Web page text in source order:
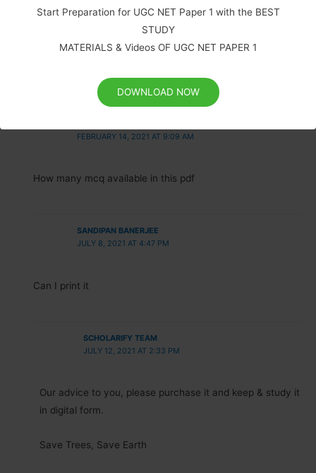
Start Preparation for UGC NET Paper 1 with the BEST
STUDY
MATERIALS & Videos OF UGC NET PAPER 1
DOWNLOAD NOW
SCHOLARIFY TEAM
JUNE 4, 2020 AT 6:53 AM
FEBRUARY 14, 2021 AT 9:09 AM
How many mcq available in this pdf
SANDIPAN BANERJEE
JULY 8, 2021 AT 4:47 PM
Can I print it
SCHOLARIFY TEAM
JULY 12, 2021 AT 2:33 PM
Our advice to you, please purchase it and keep & study it
in digital form.
Save Trees, Save Earth